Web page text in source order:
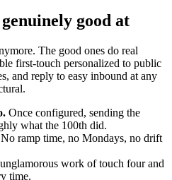
good at
The good ones do real
first-touch personalized to public
and reply to easy inbound at any
Once configured, sending the
what the 100th did.
No ramp time, no Mondays, no drift
work of touch four and
time.